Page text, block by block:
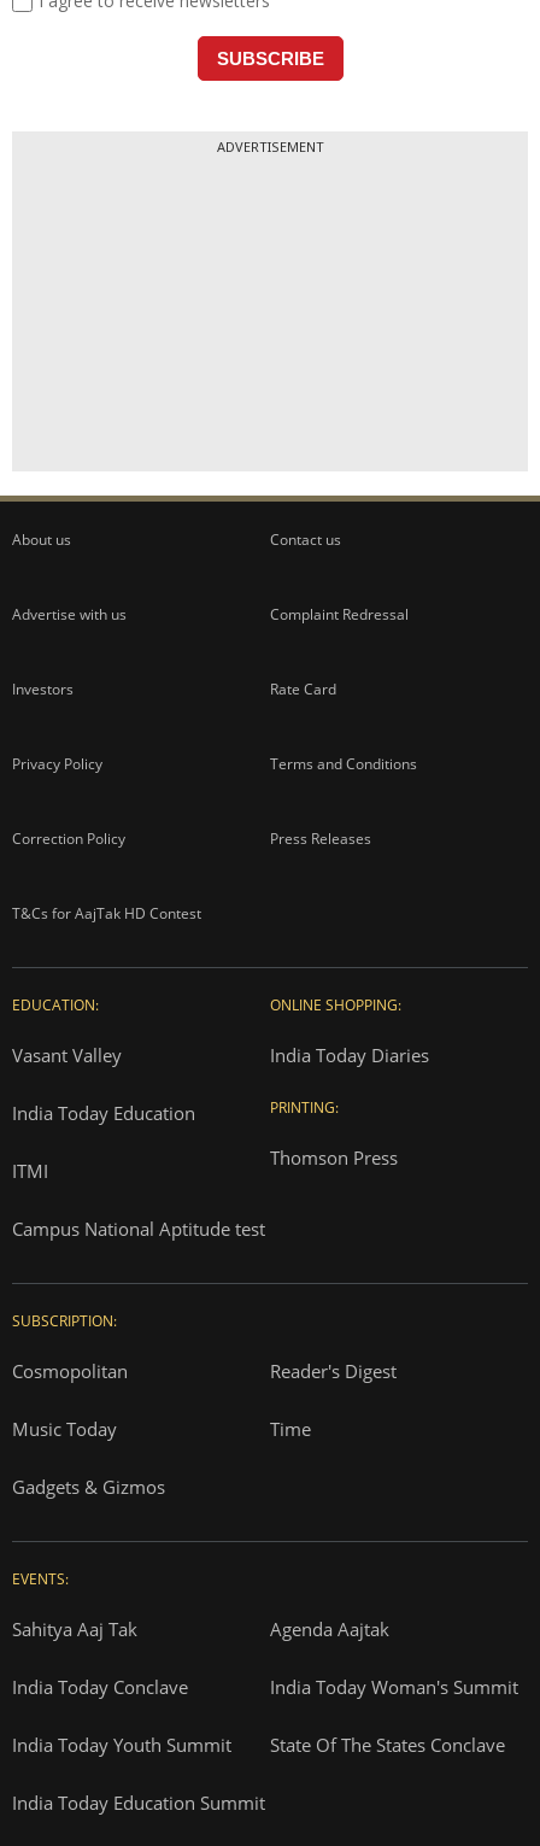
ADVERTISEMENT
About us Contact us
Advertise with us Complaint Redressal
Investors Rate Card
Privacy Policy Terms and Conditions
Correction Policy Press Releases
T&Cs for AajTak HD Contest
EDUCATION:
Vasant Valley
India Today Education
ITMI
Campus National Aptitude test
ONLINE SHOPPING:
India Today Diaries
PRINTING:
Thomson Press
SUBSCRIPTION:
Cosmopolitan Reader's Digest
Music Today Time
Gadgets & Gizmos
EVENTS:
Sahitya Aaj Tak Agenda Aajtak
India Today Conclave India Today Woman's Summit
India Today Youth Summit State Of The States Conclave
India Today Education Summit